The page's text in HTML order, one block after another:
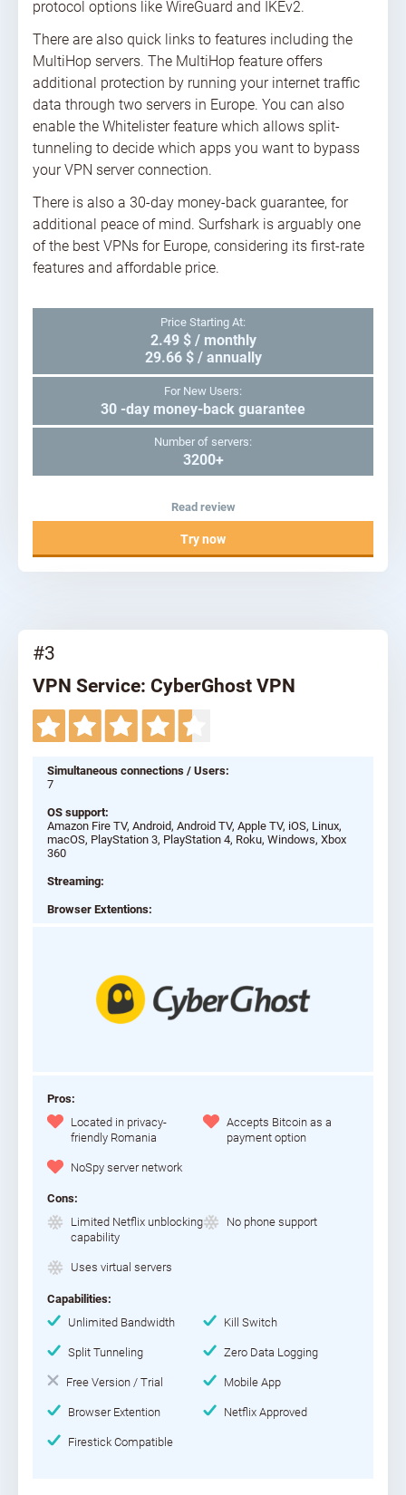
protocol options like WireGuard and IKEv2.
There are also quick links to features including the
MultiHop servers. The MultiHop feature offers
additional protection by running your internet traffic
data through two servers in Europe. You can also
enable the Whitelister feature which allows split-
tunneling to decide which apps you want to bypass
your VPN server connection.
There is also a 30-day money-back guarantee, for
additional peace of mind. Surfshark is arguably one
of the best VPNs for Europe, considering its first-rate
features and affordable price.
Price Starting At:
2.49 $ / monthly
29.66 $ / annually
For New Users:
30 -day money-back guarantee
Number of servers:
3200+
Read review
Try now
#3
VPN Service: CyberGhost VPN
Simultaneous connections / Users:
7
OS support:
Amazon Fire TV, Android, Android TV, Apple TV, iOS, Linux,
macOS, PlayStation 3, PlayStation 4, Roku, Windows, Xbox
360
Streaming:
Browser Extentions:
Pros:
Located in privacy-
friendly Romania
Accepts Bitcoin as a
payment option
NoSpy server network
Cons:
Limited Netflix unblocking
capability
No phone support
Uses virtual servers
Capabilities:
Unlimited Bandwidth
Kill Switch
Split Tunneling Zero Data Logging
Free Version / Trial Mobile App
Browser Extention Netflix Approved
Firestick Compatible